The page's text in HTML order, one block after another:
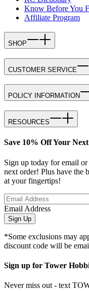
Know Before You
Affiliate Program
SHOP
CUSTOMER SERVICE
POLICY INFORMATION
RESOURCES
Save 10% Off Your
Sign up today for email
next order! Plus have the
at your fingertips!
Email Address
Sign Up
*Some exclusions may
discount code will be
Sign up for Tower
Never miss out - text